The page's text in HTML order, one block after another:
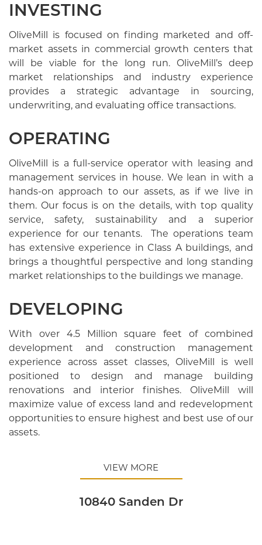
INVESTING
OliveMill is focused on finding marketed and off-
market assets in commercial growth centers that
will be viable for the long run. OliveMill’s deep
market relationships and industry experience
provides a strategic advantage in sourcing,
underwriting, and evaluating office transactions.
OPERATING
OliveMill is a full-service operator with leasing and
management services in house. We lean in with a
hands-on approach to our assets, as if we live in
them. Our focus is on the details, with top quality
service, safety, sustainability and a superior
experience for our tenants. The operations team
has extensive experience in Class A buildings, and
brings a thoughtful perspective and long standing
market relationships to the buildings we manage.
DEVELOPING
With over 4.5 Million square feet of combined
development and construction management
experience across asset classes, OliveMill is well
positioned to design and manage building
renovations and interior finishes. OliveMill will
maximize value of excess land and redevelopment
opportunities to ensure highest and best use of our
assets.
VIEW MORE
10840 Sanden Dr